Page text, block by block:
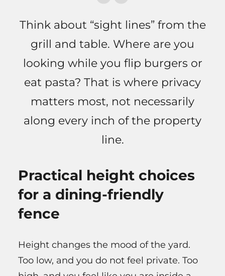
Think about “sight lines” from the
grill and table. Where are you
looking while you flip burgers or
eat pasta? That is where privacy
matters most, not necessarily
along every inch of the property
line.
Practical height choices
for a dining-friendly
fence
Height changes the mood of the yard.
Too low, and you do not feel private. Too